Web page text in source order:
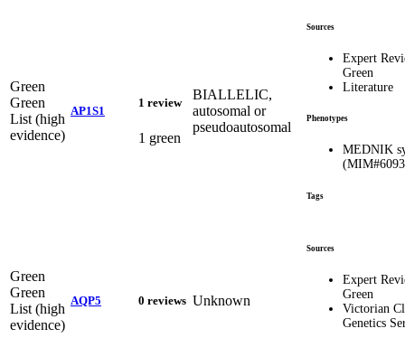
Green
Green
List (high
evidence)
AP1S1
1 review
1 green
BIALLELIC,
autosomal or
pseudoautosomal
Sources
Expert
Green
Literature
Phenotypes
MEDNIK
Tags
Green
Green
List (high
evidence)
AQP5 0 reviews Unknown
Sources
Expert
Green
Victorian
Genetics